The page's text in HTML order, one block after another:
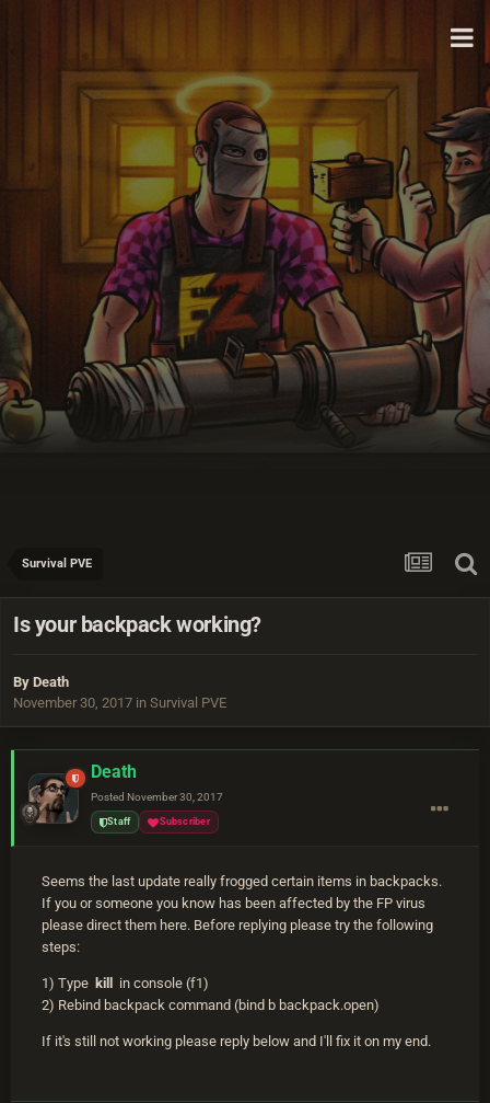
Survival PVE
Is your backpack working?
By Death
November 30, 2017 in Survival PVE
Death
Posted November 30, 2017
Staff Subscriber
Seems the last update really frogged certain items in backpacks.
If you or someone you know has been affected by the FP virus
please direct them here. Before replying please try the following
steps:
1) Type kill
in console (f1)
2) Rebind backpack command (bind b backpack.open)
If it's still not working please reply below and I'll fix it on my end.